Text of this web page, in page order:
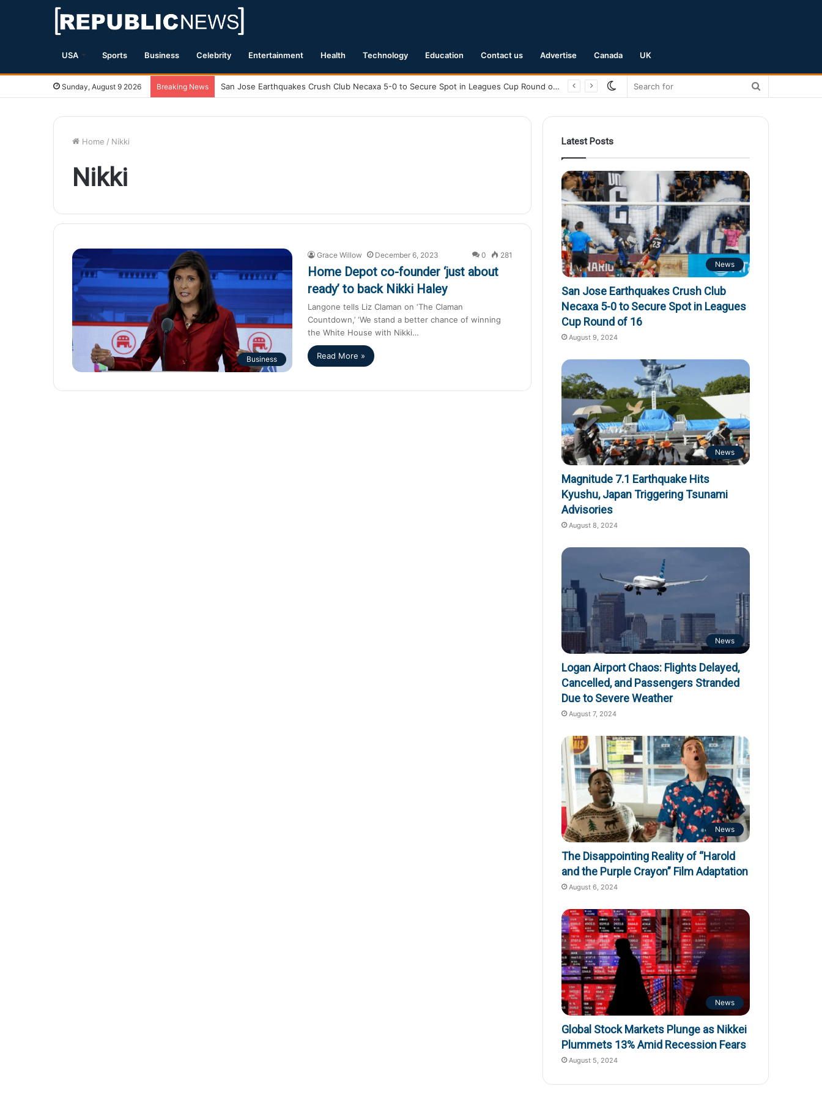
USA Sports Business Celebrity Entertainment Health Technology Education Contact us Advertise Canada UK
Sunday, August 9 2026 Breaking News San Jose Earthquakes Crush Club Necaxa 5-0 to Secure Spot in Leagues Cup Round of 16
Switch
Home / Nikki
Nikki
Business
Grace Willow December 6, 2023 0 281
Home Depot co-founder ‘just about
ready’ to back Nikki Haley
Langone tells Liz Claman on ‘The Claman
Countdown,’ ‘We stand a better chance of winning
the White House with Nikki…
Read More »
Latest Posts
News
San Jose Earthquakes Crush Club
Necaxa 5-0 to Secure Spot in Leagues
Cup Round of 16
August 9, 2024
News
Magnitude 7.1 Earthquake Hits
Kyushu, Japan Triggering Tsunami
Advisories
August 8, 2024
News
Logan Airport Chaos: Flights Delayed,
Cancelled, and Passengers Stranded
Due to Severe Weather
August 7, 2024
News
The Disappointing Reality of “Harold
and the Purple Crayon” Film Adaptation
August 6, 2024
News
Global Stock Markets Plunge as Nikkei
Plummets 13% Amid Recession Fears
August 5, 2024